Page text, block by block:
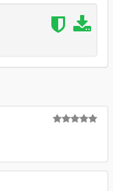
slots
on your server